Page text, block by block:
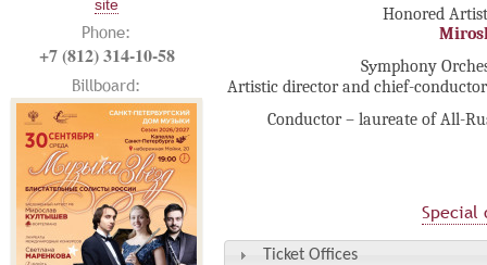
site
Phone:
+7 (812) 314-10-58
Billboard:
Honored
Sуmphony
Artistic director and chief-
Conductor – laureate of All-
Special
Ticket Offices